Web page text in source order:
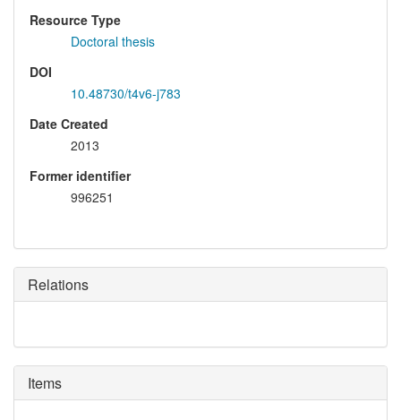
Resource Type
Doctoral thesis
DOI
10.48730/t4v6-j783
Date Created
2013
Former identifier
996251
Relations
Items